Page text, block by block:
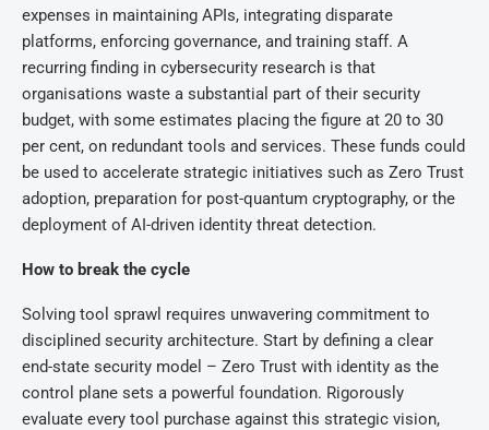
expenses in maintaining APIs, integrating disparate
platforms, enforcing governance, and training staff. A
recurring finding in cybersecurity research is that
organisations waste a substantial part of their security
budget, with some estimates placing the figure at 20 to 30
per cent, on redundant tools and services. These funds could
be used to accelerate strategic initiatives such as Zero Trust
adoption, preparation for post-quantum cryptography, or the
deployment of AI-driven identity threat detection.
How to break the cycle
Solving tool sprawl requires unwavering commitment to
disciplined security architecture. Start by defining a clear
end-state security model – Zero Trust with identity as the
control plane sets a powerful foundation. Rigorously
evaluate every tool purchase against this strategic vision,